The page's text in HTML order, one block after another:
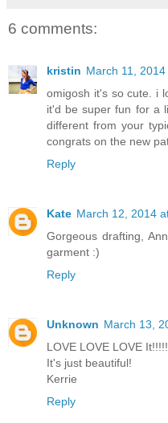
6 comments:
kristin March 11,
omigosh it's so cute. i
it'd be super fun for a
different from your
congrats on the new
Reply
Kate March 12, 2014
Gorgeous drafting,
garment :)
Reply
Unknown March 13,
LOVE LOVE LOVE
It's just beautiful!
Kerrie
Reply